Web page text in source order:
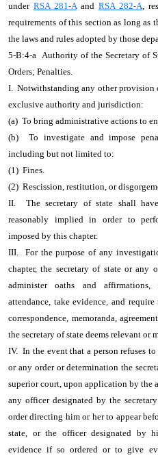
under RSA 281-Aand RSA 282-A,
requirements of this section as long as
the laws and rules adopted by those
5-B:4-a Authority of the Secretary of
Orders; Penalties.
I. Notwithstanding any other provision
exclusive authority and jurisdiction:
(a) To bring administrative actions to
(b) To investigate and impose
including but not limited to:
(1) Fines.
(2) Rescission, restitution, or
II. The secretary of state shall
reasonably implied in order to
imposed by this chapter.
III. For the purpose of any
chapter, the secretary of state or any
administer oaths and affirmations,
attendance, take evidence, and
correspondence, memoranda,
the secretary of state deems relevant or
IV. In the event that a person refuses
or any order or determination the
superior court, upon application by the
any officer designated by the
order directing him or her to appear
state, or the officer designated by
evidence if so ordered or to give